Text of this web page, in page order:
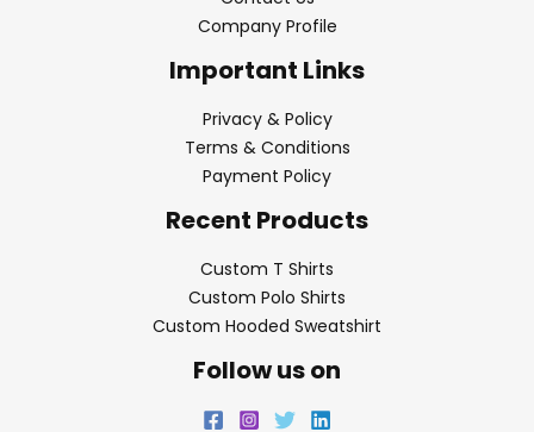
Company Profile
Important Links
Privacy & Policy
Terms & Conditions
Payment Policy
Recent Products
Custom T Shirts
Custom Polo Shirts
Custom Hooded Sweatshirt
Follow us on